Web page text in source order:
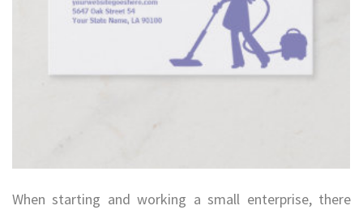
When starting and working a small enterprise, there